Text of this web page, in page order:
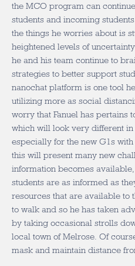
the MCO program can
students and incoming
the things he worries about is
heightened levels of
he and his team continue to
strategies to better support
nanochat platform is one tool
utilizing more as social
worry that Fanuel has pertains
which will look very different
especially for the new G1s
this will present many new
information becomes
students are as informed as
resources that are available to
to walk and so he has taken
by taking occasional strolls
local town of Melrose. Of
mask and maintain distance